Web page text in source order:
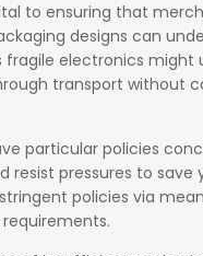
to ensuring that
designs can
electronics
transport without
particular policies
pressures to
policies via